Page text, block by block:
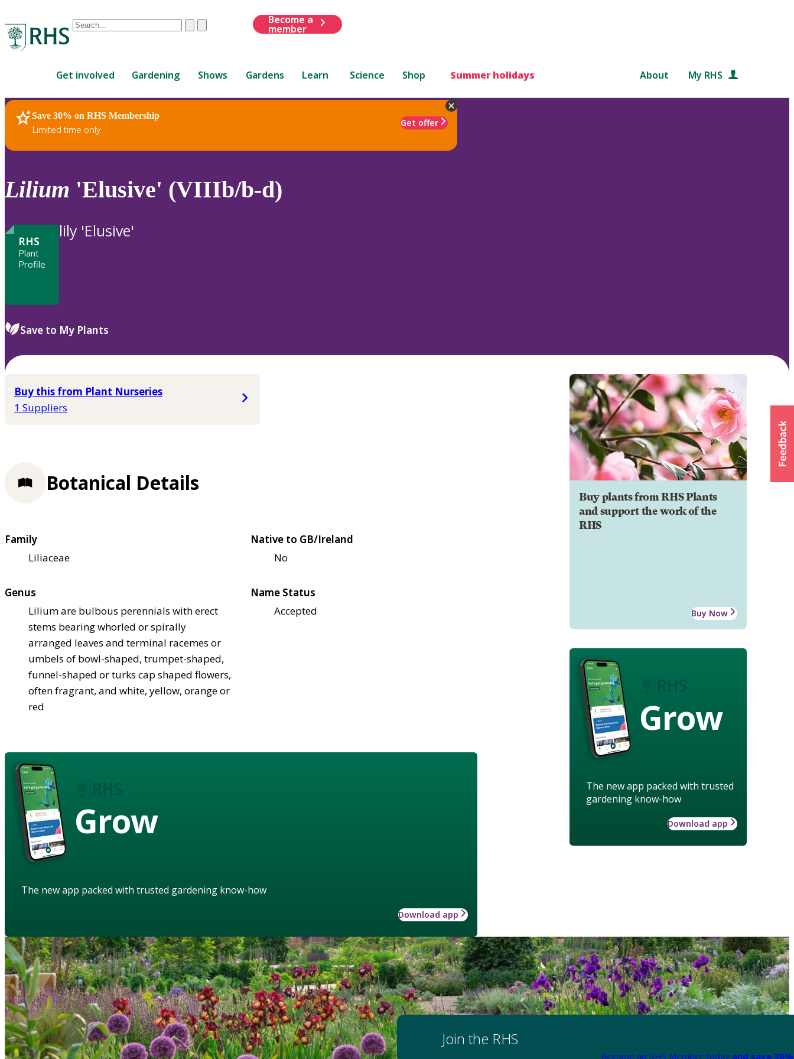
Conduct
are
up
and
down
to
review
to
ClearSubmit
Become a
member
Get involved Gardening Shows Gardens Learn Science Shop Summer holidays About My RHS
Save 30% on RHS Membership
Limited time only
Get offer
RHS Home Plants
Lilium 'Elusive' (VIIIb/b-d)
RHS
Plant
Profile
lily 'Elusive'
Save to My Plants
Buy this from Plant Nurseries
1 Suppliers
Buy plants from RHS Plants
and support the work of the
RHS
Buy Now
Grow
The new app packed with trusted
gardening know-how
Download app
Botanical Details
Family
Liliaceae
Native to GB/Ireland
No
Genus
Lilium are bulbous perennials with erect
stems bearing whorled or spirally
arranged leaves and terminal racemes or
umbels of bowl-shaped, trumpet-shaped,
funnel-shaped or turks cap shaped flowers,
often fragrant, and white, yellow, orange or
red
Name Status
Accepted
Grow
The new app packed with trusted gardening know-how
Download app
Join the RHS
Become an RHS Member today and save